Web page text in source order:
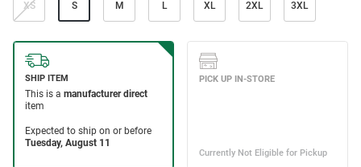
XS S M L XL 2XL 3XL